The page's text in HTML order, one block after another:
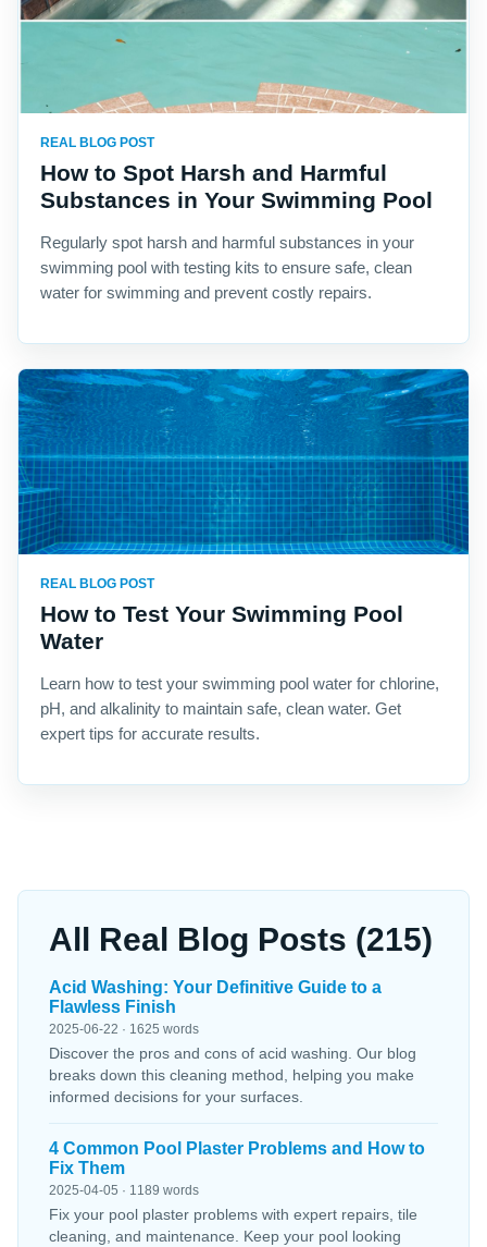
REAL BLOG POST
How to Spot Harsh and Harmful
Substances in Your Swimming Pool
Regularly spot harsh and harmful substances in your
swimming pool with testing kits to ensure safe, clean
water for swimming and prevent costly repairs.
REAL BLOG POST
How to Test Your Swimming Pool
Water
Learn how to test your swimming pool water for chlorine,
pH, and alkalinity to maintain safe, clean water. Get
expert tips for accurate results.
All Real Blog Posts (215)
Acid Washing: Your Definitive Guide to a
Flawless Finish
2025-06-22 · 1625 words
Discover the pros and cons of acid washing. Our blog
breaks down this cleaning method, helping you make
informed decisions for your surfaces.
4 Common Pool Plaster Problems and How to
Fix Them
2025-04-05 · 1189 words
Fix your pool plaster problems with expert repairs, tile
cleaning, and maintenance. Keep your pool looking